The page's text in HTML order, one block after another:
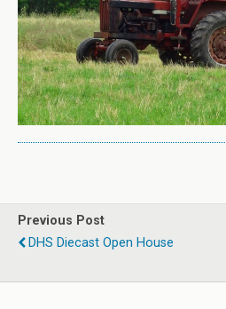
Previous Post
DHS Diecast Open House